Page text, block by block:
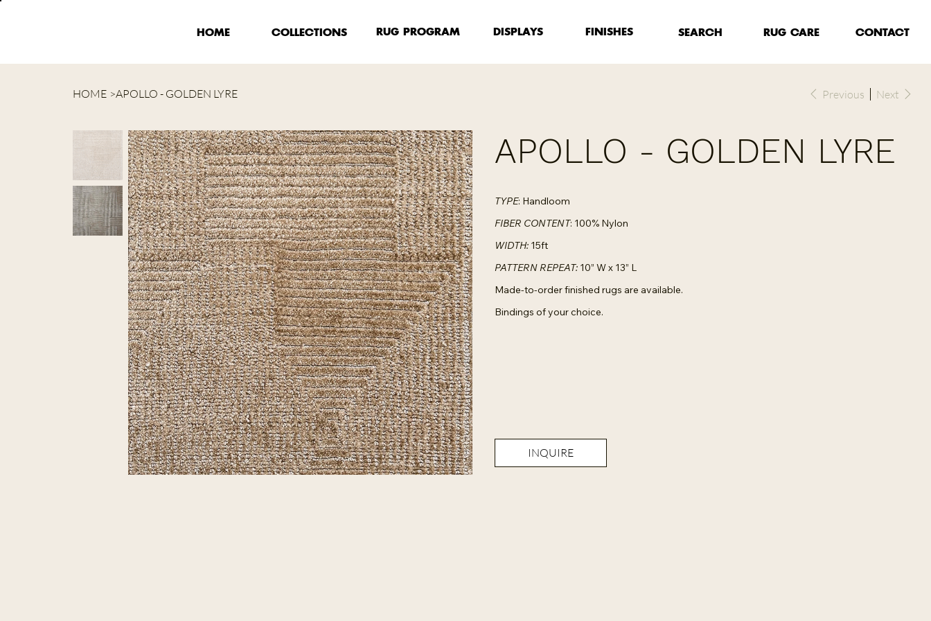
HOME COLLECTIONS RUG PROGRAM DISPLAYS FINISHES SEARCH RUG CARE CONTACT
HOME >APOLLO - GOLDEN LYRE Previous Next
APOLLO - GOLDEN LYRE
TYPE: Handloom
FIBER CONTENT: 100% Nylon
WIDTH: 15ft
PATTERN REPEAT: 10” W x 13” L
Made-to-order finished rugs are available.
Bindings of your choice.
INQUIRE